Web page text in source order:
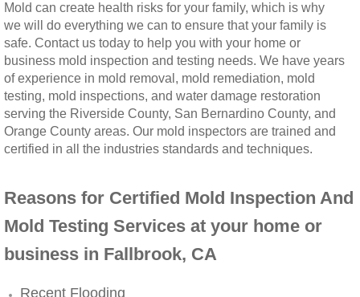
Yorba Linda, CA Mold Remediation And
Yucaipa, CA Mold Remediation And
Sun City, CA Mold Remediation And
Anaheim Hills, CA Mold Remediation And
Riverside County Mold Remediation And
San Bernardino County Mold Remediation
Mold can create health risks for your family, which is why
we will do everything we can to ensure that your family is
safe. Contact us today to help you with your home or
business mold inspection and testing needs. We have years
of experience in mold removal, mold remediation, mold
testing, mold inspections, and water damage restoration
serving the Riverside County, San Bernardino County, and
Orange County areas. Our mold inspectors are trained and
certified in all the industries standards and techniques.
Reasons for Certified Mold Inspection And
Mold Testing Services at your home or
business in Fallbrook, CA
Recent Flooding